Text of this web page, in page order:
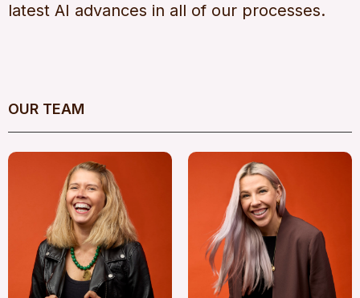
latest AI advances in all of our processes.
OUR TEAM